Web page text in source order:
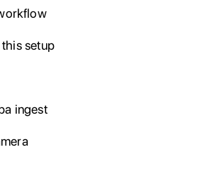
setup
ingest